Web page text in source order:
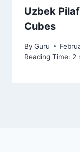
Uzbek
Cubes
By Guru
Reading Time: 2